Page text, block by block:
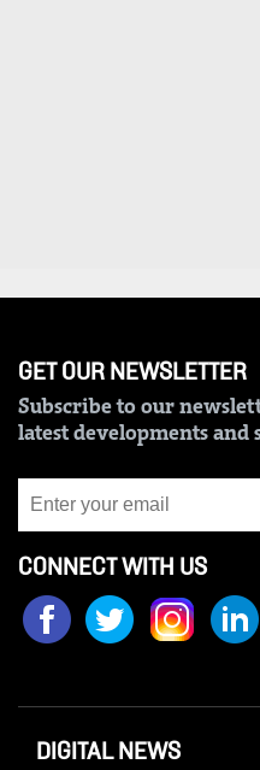
The
Standard
Group
Contact
Us
Rate
Card
DCX
GET OUR NEWSLETTER
Subscribe to our
latest developments and
CONNECT WITH US
DIGITAL NEWS